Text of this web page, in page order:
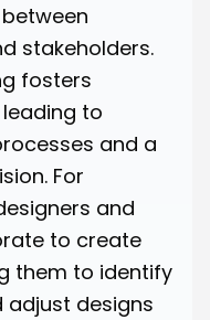
stakeholders.
fosters
to
and a
For
and
to create
them to identify
designs